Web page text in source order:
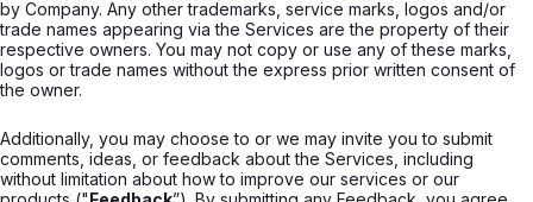
by Company. Any other trademarks, service marks, logos and/or
trade names appearing via the Services are the property of their
respective owners. You may not copy or use any of these marks,
logos or trade names without the express prior written consent of
the owner.
Additionally, you may choose to or we may invite you to submit
comments, ideas, or feedback about the Services, including
without limitation about how to improve our services or our